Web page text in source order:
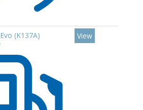
(K137A)
View